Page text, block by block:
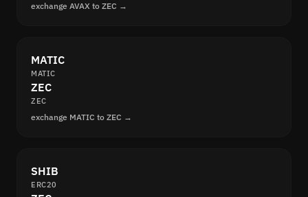
exchange AVAX to ZEC →
MATIC
MATIC
ZEC
ZEC
exchange MATIC to ZEC →
SHIB
ERC20